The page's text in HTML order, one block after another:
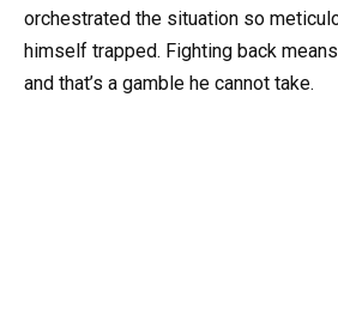
orchestrated the situation so
himself trapped. Fighting back
and that’s a gamble he cannot take.